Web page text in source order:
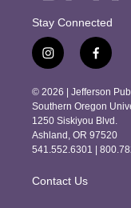
Stay Connected
i
n
s
t
a
g
r
m
f
a
c
e
b
o
o
k
© 2026 | Jefferson
Southern Oregon
1250 Siskiyou Blvd.
Ashland, OR 97520
541.552.6301 |
Contact Us